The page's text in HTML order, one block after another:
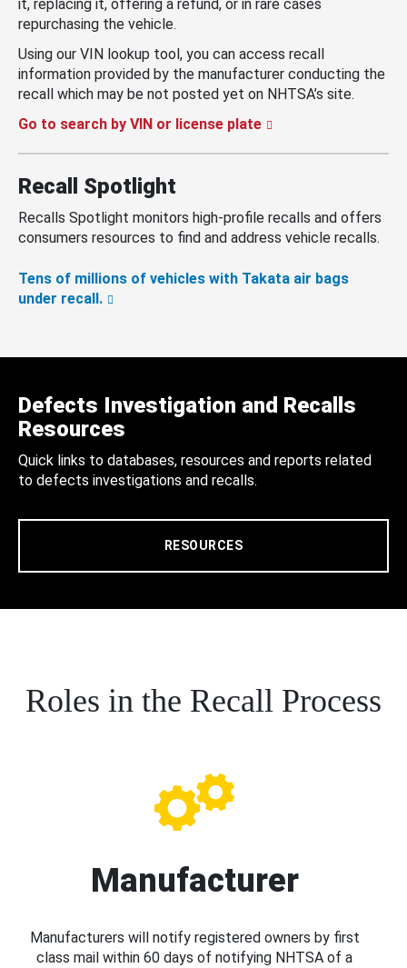
it, replacing it, offering a refund, or in rare cases
repurchasing the vehicle.
Using our VIN lookup tool, you can access recall
information provided by the manufacturer conducting the
recall which may be not posted yet on NHTSA’s site.
Go to search by VIN or license plate
Recall Spotlight
Recalls Spotlight monitors high-profile recalls and offers
consumers resources to find and address vehicle recalls.
Tens of millions of vehicles with Takata air bags
under recall.
Defects Investigation and Recalls
Resources
Quick links to databases, resources and reports related
to defects investigations and recalls.
RESOURCES
Roles in the Recall Process
Manufacturer
Manufacturers will notify registered owners by first
class mail within 60 days of notifying NHTSA of a